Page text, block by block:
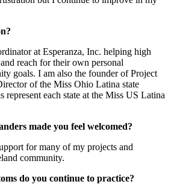
at Esperanza, Inc. helping high
reach for their own personal
goals. I am also the founder of Project
of the Miss Ohio Latina state
represent each state at the Miss US Latina
made you feel welcomed?
for many of my projects and
community.
do you continue to practice?